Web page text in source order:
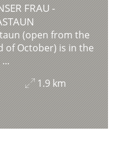
FRAU -
(open from the
of October) is in the
1.9 km